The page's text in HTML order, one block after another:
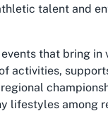
talent and
that bring in
activities,
lifestyles among